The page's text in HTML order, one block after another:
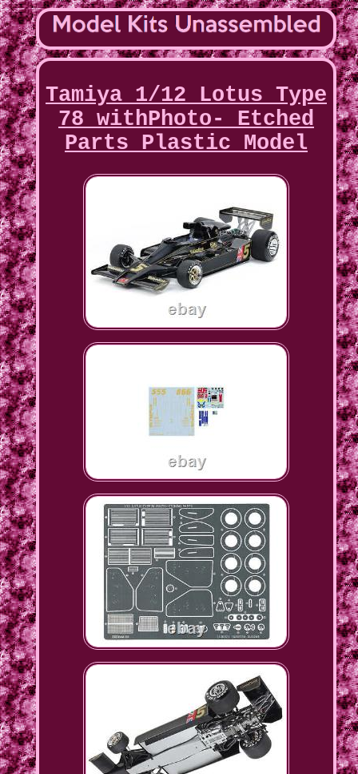
Tamiya 1/12 Lotus Type
78 withPhoto- Etched
Parts Plastic Model